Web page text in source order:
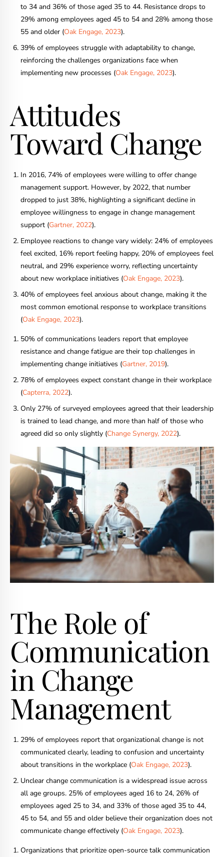
to 34 and 36% of those aged 35 to 44. Resistance drops to
29% among employees aged 45 to 54 and 28% among those
55 and older (Oak Engage, 2023).
39% of employees struggle with adaptability to change,
reinforcing the challenges organizations face when
implementing new processes (Oak Engage, 2023).
Attitudes
Toward Change
In 2016, 74% of employees were willing to offer change
management support. However, by 2022, that number
dropped to just 38%, highlighting a significant decline in
employee willingness to engage in change management
support (Gartner, 2022).
Employee reactions to change vary widely: 24% of employees
feel excited, 16% report feeling happy, 20% of employees feel
neutral, and 29% experience worry, reflecting uncertainty
about new workplace initiatives (Oak Engage, 2023).
40% of employees feel anxious about change, making it the
most common emotional response to workplace transitions
(Oak Engage, 2023).
50% of communications leaders report that employee
resistance and change fatigue are their top challenges in
implementing change initiatives (Gartner, 2019).
78% of employees expect constant change in their workplace
(Capterra, 2022).
Only 27% of surveyed employees agreed that their leadership
is trained to lead change, and more than half of those who
agreed did so only slightly (Change Synergy, 2022).
The Role of
Communication
in Change
Management
29% of employees report that organizational change is not
communicated clearly, leading to confusion and uncertainty
about transitions in the workplace (Oak Engage, 2023).
Unclear change communication is a widespread issue across
all age groups. 25% of employees aged 16 to 24, 26% of
employees aged 25 to 34, and 33% of those aged 35 to 44,
45 to 54, and 55 and older believe their organization does not
communicate change effectively (Oak Engage, 2023).
Organizations that prioritize open-source talk communication